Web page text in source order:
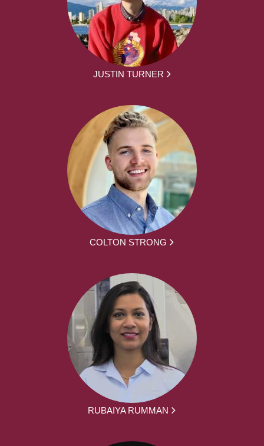
JUSTIN TURNER
COLTON STRONG
RUBAIYA RUMMAN